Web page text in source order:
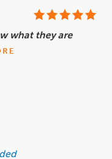
what they are